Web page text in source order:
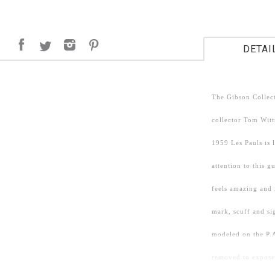
The Gibson
collector Tom
1959 Les Pauls
attention to this
feels amazing
mark, scuff and
modeled on the
removed to